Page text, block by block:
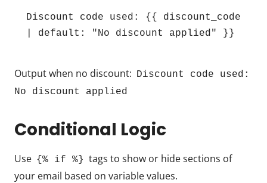
Discount code used: {{ discount_code
| default: "No discount applied" }}
Output when no discount: Discount code used:
No discount applied
Conditional Logic
Use {% if %} tags to show or hide sections of
your email based on variable values.